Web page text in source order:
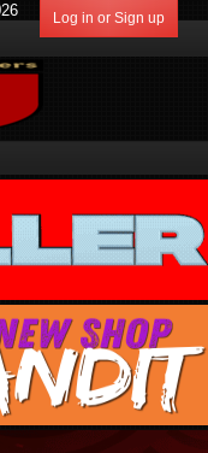
Log in or Sign up